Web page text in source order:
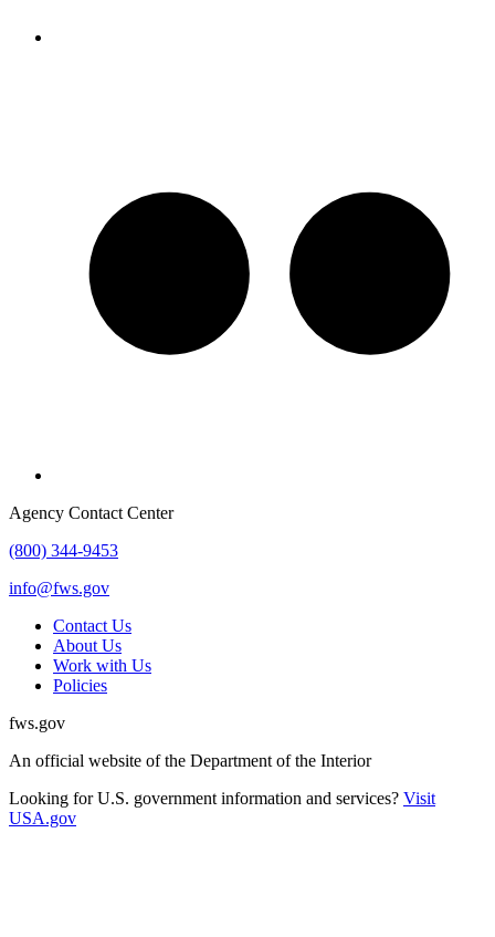
Agency Contact Center
(800) 344-9453
info@fws.gov
Contact Us
About Us
Work with Us
Policies
fws.gov
An official website of the Department of the Interior
Looking for U.S. government information and services? Visit
USA.gov